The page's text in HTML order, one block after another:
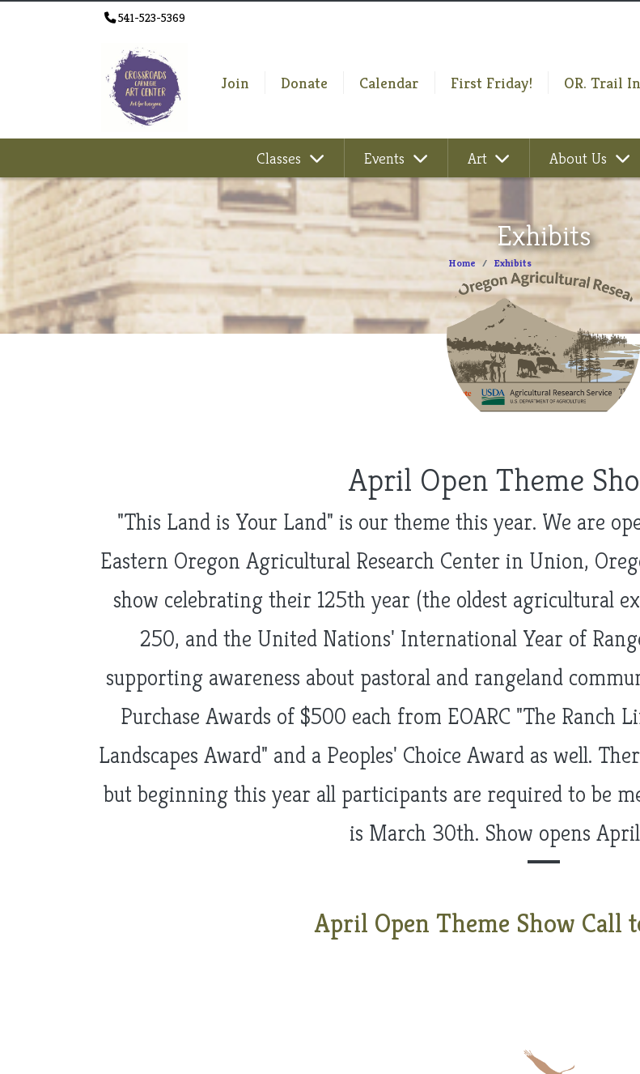
541-523-5369
Join Donate Calendar First Friday! OR. Trail
Classes Events Art About Us
Exhibits
Home Exhibits
April Open Theme
"This Land is Your Land" is our theme this year. We are
Eastern Oregon Agricultural Research Center in Union,
show celebrating their 125th year (the oldest agricultural
250, and the United Nations' International Year of
supporting awareness about pastoral and rangeland
Purchase Awards of $500 each from EOARC "The Ranch
Landscapes Award" and a Peoples' Choice Award as well.
but beginning this year all participants are required to be
is March 30th. Show opens
April Open Theme Show Call